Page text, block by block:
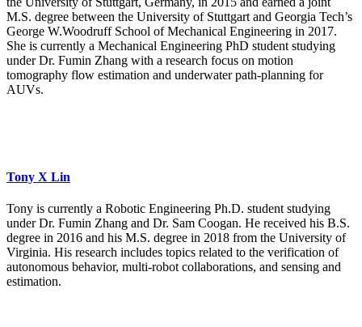
M.S. degree between the University of Stuttgart and Georgia Tech’s
George W.Woodruff School of Mechanical Engineering in 2017.
She is currently a Mechanical Engineering PhD student studying
under Dr. Fumin Zhang with a research focus on motion
tomography flow estimation and underwater path-planning for
AUVs.
Tony X Lin
Tony is currently a Robotic Engineering Ph.D. student studying
under Dr. Fumin Zhang and Dr. Sam Coogan. He received his B.S.
degree in 2016 and his M.S. degree in 2018 from the University of
Virginia. His research includes topics related to the verification of
autonomous behavior, multi-robot collaborations, and sensing and
estimation.